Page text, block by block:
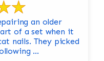
an older
of a set when it
nails. They picked
...